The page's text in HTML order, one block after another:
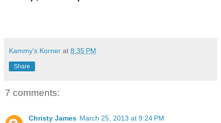
Kammy's Korner at 8:35 PM
Share
7 comments:
Christy James March 25, 2013 at 9:24 PM